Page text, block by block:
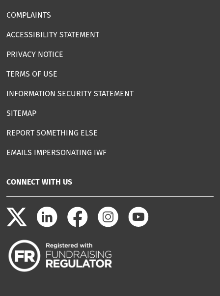
COMPLAINTS
ACCESSIBILITY STATEMENT
PRIVACY NOTICE
TERMS OF USE
INFORMATION SECURITY STATEMENT
SITEMAP
REPORT SOMETHING ELSE
EMAILS IMPERSONATING IWF
CONNECT WITH US